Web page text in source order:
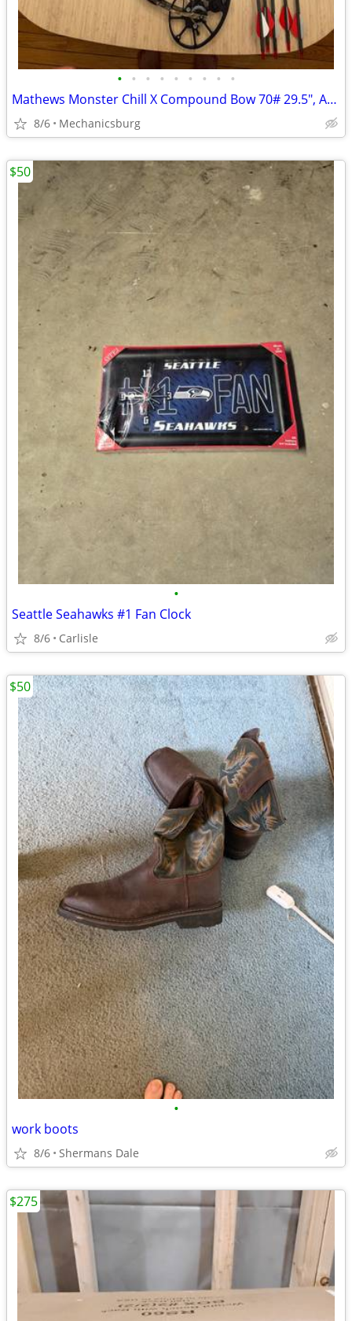
• • • • • • • • •
Mathews Monster Chill X Compound Bow 70# 29.5", Arrows with Broadheads
8/6 Mechanicsburg
•
Seattle Seahawks #1 Fan Clock
8/6 Carlisle
$50
•
work boots
8/6 Shermans Dale
$50
$275